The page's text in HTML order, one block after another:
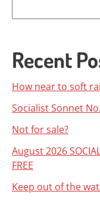
Recent
How near to soft
Socialist Sonnet
Not for sale?
August 2026
FREE
Keep out of the